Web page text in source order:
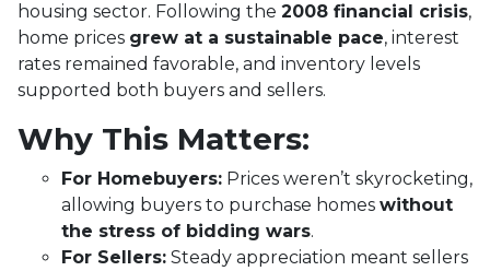
housing sector. Following the 2008 financial crisis,
home prices grew at a sustainable pace, interest
rates remained favorable, and inventory levels
supported both buyers and sellers.
Why This Matters:
For Homebuyers: Prices weren’t skyrocketing,
allowing buyers to purchase homes without
the stress of bidding wars.
For Sellers: Steady appreciation meant sellers